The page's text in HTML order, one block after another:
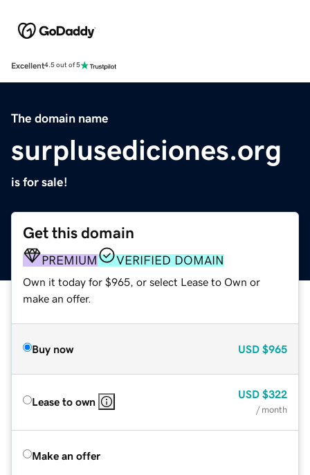
Excellent4.5 out of 5
The domain name
surplusediciones.org
is for sale!
Get this domain
PREMIUM VERIFIED DOMAIN
Own it today for $965, or select Lease to Own or
make an offer.
Buy now USD $965
Lease to own
USD $322
/ month
Make an offer